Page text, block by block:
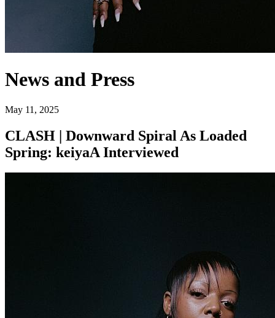
News and Press
May 11, 2025
CLASH | Downward Spiral As Loaded
Spring: keiyaA Interviewed